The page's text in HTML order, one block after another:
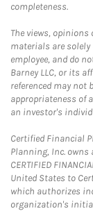
completeness.
The views,
materials are
employee, and do
Barney LLC, or its
referenced may not
appropriateness of
an investor's
Certified Financial
Planning, Inc.
CERTIFIED
United States to
which authorizes
organization's